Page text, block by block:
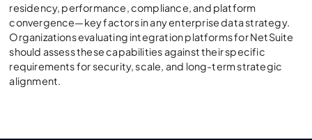
residency, performance, compliance, and platform
convergence—key factors in any enterprise data strategy.
Organizations evaluating integration platforms for NetSuite
should assess these capabilities against their specific
requirements for security, scale, and long-term strategic
alignment.